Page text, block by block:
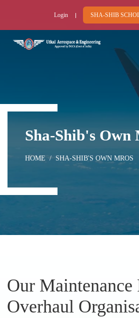
Login SHA-SHIB
Sha-Shib's Own
HOME SHA-SHIB'S OWN MROS
Our Maintenance
Overhaul